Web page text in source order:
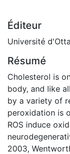
Éditeur
Université
Résumé
Cholesterol is
body, and like
by a variety of
peroxidation is
ROS induce
2003,